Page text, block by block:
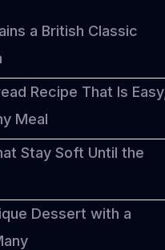
a British Classic
Recipe That Is Easy,
Meal
Stay Soft Until the
Dessert with a